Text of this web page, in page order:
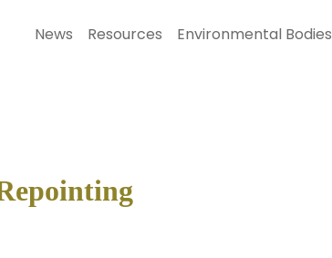
News Resources Environmental Bodies